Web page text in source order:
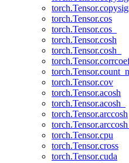
torch.Tensor.cos
torch.Tensor.cos_
torch.Tensor.cosh
torch.Tensor.cosh_
torch.Tensor.cov
torch.Tensor.acosh
torch.Tensor.acosh_
torch.Tensor.arccosh
torch.Tensor.arccosh_
torch.Tensor.cpu
torch.Tensor.cross
torch.Tensor.cuda